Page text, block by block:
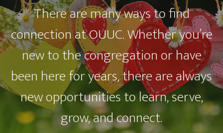
There are many ways to find
connection at OUUC. Whether you’re
new to the congregation or have
been here for years, there are always
new opportunities to learn, serve,
grow, and connect.